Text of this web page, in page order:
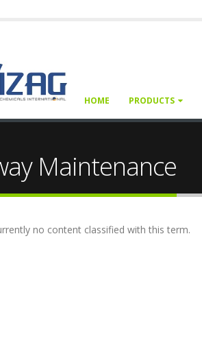
HOME PRODUCTS
Maintenance
no content classified with this term.